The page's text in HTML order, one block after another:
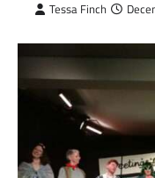
Tessa Finch